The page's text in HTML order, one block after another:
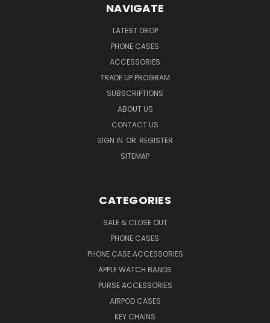
NAVIGATE
LATEST DROP
PHONE CASES
ACCESSORIES
TRADE UP PROGRAM
SUBSCRIPTIONS
ABOUT US
CONTACT US
SIGN IN OR REGISTER
SITEMAP
CATEGORIES
SALE & CLOSE OUT
PHONE CASES
PHONE CASE ACCESSORIES
APPLE WATCH BANDS
PURSE ACCESSORIES
AIRPOD CASES
KEY CHAINS